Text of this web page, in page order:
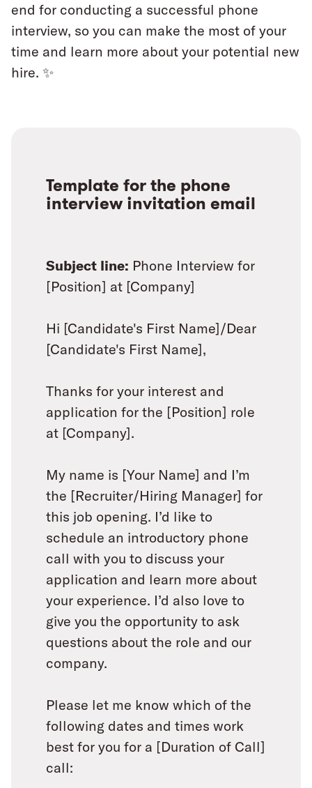
end for conducting a successful phone
interview, so you can make the most of your
time and learn more about your potential new
hire. ✨
Template for the phone
interview invitation email
Subject line: Phone Interview for
[Position] at [Company]
Hi [Candidate's First Name]/Dear
[Candidate's First Name],
Thanks for your interest and
application for the [Position] role
at [Company].
My name is [Your Name] and I’m
the [Recruiter/Hiring Manager] for
this job opening. I’d like to
schedule an introductory phone
call with you to discuss your
application and learn more about
your experience. I’d also love to
give you the opportunity to ask
questions about the role and our
company.
Please let me know which of the
following dates and times work
best for you for a [Duration of Call]
call: